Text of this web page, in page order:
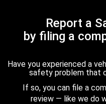
Report a
by filing a
Have you experienced a
safety problem that
If so, you can file a
review — like we do